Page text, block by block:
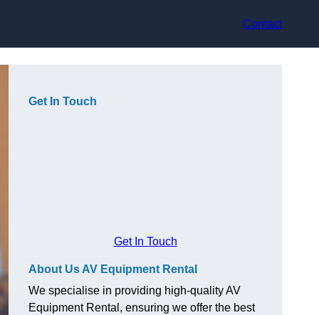
Contact
Get In Touch
Get In Touch
About Us AV Equipment Rental
We specialise in providing high-quality AV
Equipment Rental, ensuring we offer the best